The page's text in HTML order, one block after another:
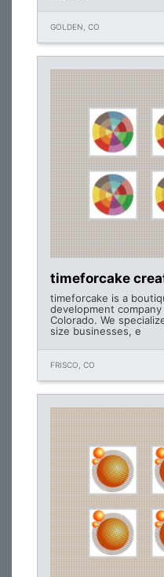
GOLDEN, CO
timeforcake
timeforcake is a
development
Colorado. We
size businesses, e
FRISCO, CO